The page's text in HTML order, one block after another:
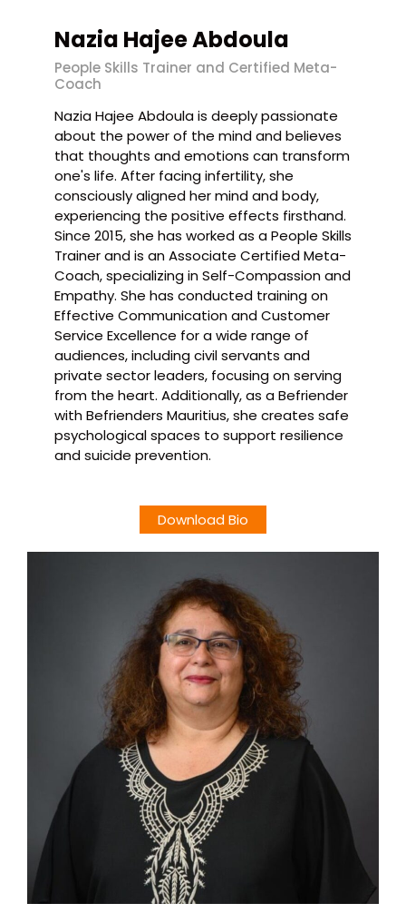
Nazia Hajee Abdoula
People Skills Trainer and Certified Meta-
Coach
Nazia Hajee Abdoula is deeply passionate
about the power of the mind and believes
that thoughts and emotions can transform
one's life. After facing infertility, she
consciously aligned her mind and body,
experiencing the positive effects firsthand.
Since 2015, she has worked as a People Skills
Trainer and is an Associate Certified Meta-
Coach, specializing in Self-Compassion and
Empathy. She has conducted training on
Effective Communication and Customer
Service Excellence for a wide range of
audiences, including civil servants and
private sector leaders, focusing on serving
from the heart. Additionally, as a Befriender
with Befrienders Mauritius, she creates safe
psychological spaces to support resilience
and suicide prevention.
Download Bio